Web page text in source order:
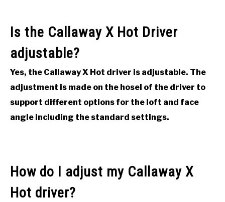
BALLS
BAGS
ACCESSORIES
Is the Callaway X Hot Driver
adjustable?
Yes, the Callaway X Hot driver is adjustable. The
adjustment is made on the hosel of the driver to
support different options for the loft and face
angle including the standard settings.
How do I adjust my Callaway X
Hot driver?